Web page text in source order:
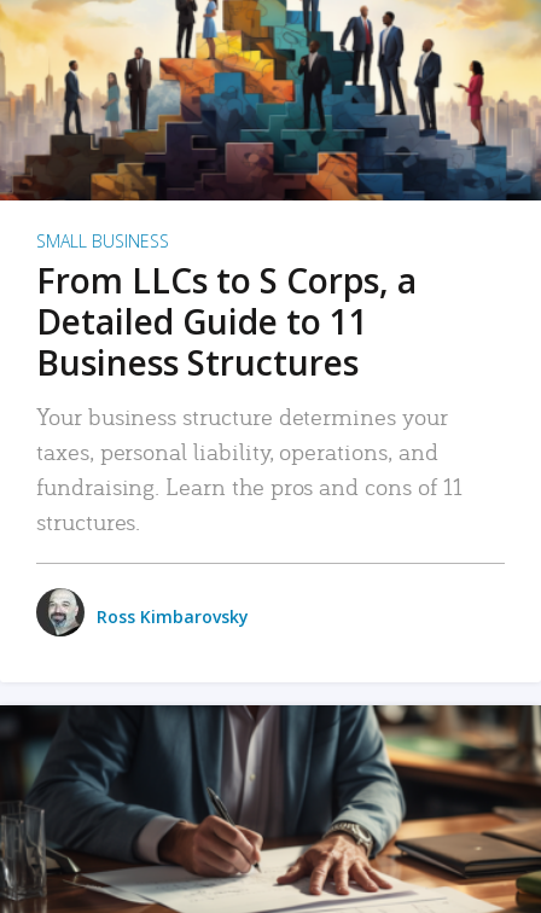
SMALL BUSINESS
From LLCs to S Corps, a
Detailed Guide to 11
Business Structures
Your business structure determines your
taxes, personal liability, operations, and
fundraising. Learn the pros and cons of 11
structures.
Ross Kimbarovsky